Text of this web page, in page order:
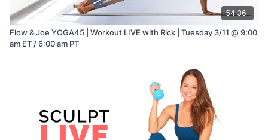
54:36
Flow & Joe YOGA45 | Workout LIVE with Rick | Tuesday 3/11 @ 9:00
am ET / 6:00 am PT